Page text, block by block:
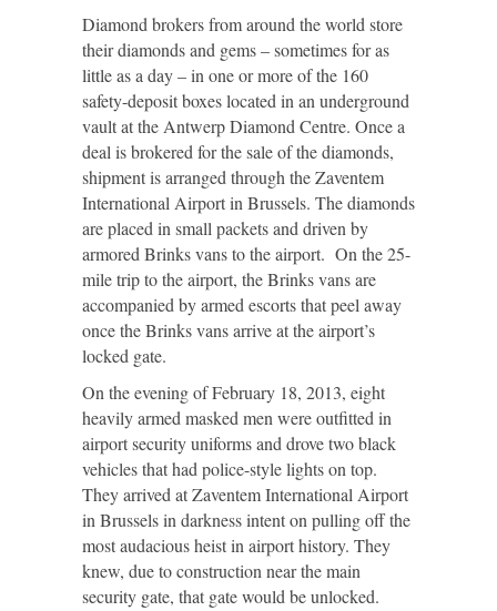
Diamond brokers from around the world store
their diamonds and gems – sometimes for as
little as a day – in one or more of the 160
safety-deposit boxes located in an underground
vault at the Antwerp Diamond Centre. Once a
deal is brokered for the sale of the diamonds,
shipment is arranged through the Zaventem
International Airport in Brussels. The diamonds
are placed in small packets and driven by
armored Brinks vans to the airport. On the 25-
mile trip to the airport, the Brinks vans are
accompanied by armed escorts that peel away
once the Brinks vans arrive at the airport’s
locked gate.
On the evening of February 18, 2013, eight
heavily armed masked men were outfitted in
airport security uniforms and drove two black
vehicles that had police-style lights on top.
They arrived at Zaventem International Airport
in Brussels in darkness intent on pulling off the
most audacious heist in airport history. They
knew, due to construction near the main
security gate, that gate would be unlocked.